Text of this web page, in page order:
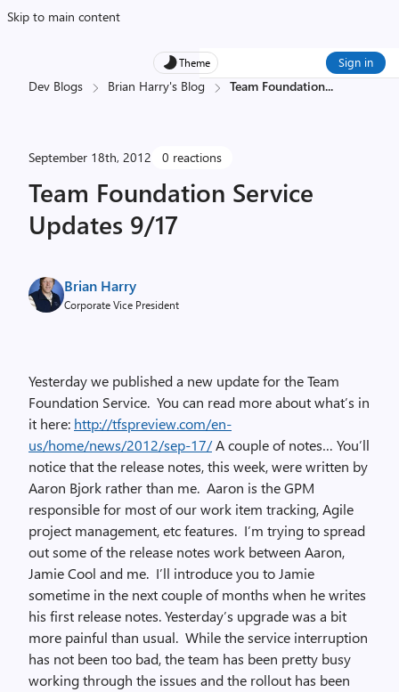
Skip to main content
Theme Sign in
Dev Blogs Brian Harry's Blog Team Foundation...
September 18th, 2012 0 reactions
Team Foundation Service
Updates 9/17
Brian Harry
Corporate Vice President
Yesterday we published a new update for the Team
Foundation Service. You can read more about what’s in
it here: http://tfspreview.com/en-
us/home/news/2012/sep-17/A couple of notes… You’ll
notice that the release notes, this week, were written by
Aaron Bjork rather than me. Aaron is the GPM
responsible for most of our work item tracking, Agile
project management, etc features. I’m trying to spread
out some of the release notes work between Aaron,
Jamie Cool and me. I’ll introduce you to Jamie
sometime in the next couple of months when he writes
his first release notes. Yesterday’s upgrade was a bit
more painful than usual. While the service interruption
has not been too bad, the team has been pretty busy
working through the issues and the rollout has been